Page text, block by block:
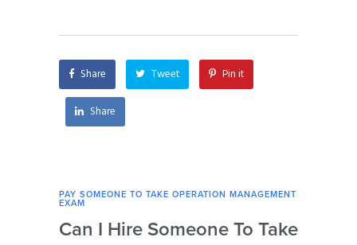
effectively?
Management exam?
Share Tweet Pin it
Share
PAY SOMEONE TO TAKE OPERATION MANAGEMENT
EXAM
Can I Hire Someone To Take